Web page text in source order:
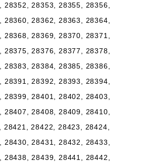
28352, 28353, 28355, 28356,
28360, 28362, 28363, 28364,
28369, 28370, 28371,
28375, 28376, 28377, 28378,
28383, 28384, 28385, 28386,
28391, 28392, 28393, 28394,
28399, 28401, 28402, 28403,
28407, 28408, 28409, 28410,
28421, 28422, 28423, 28424,
28430, 28431, 28432, 28433,
28438, 28439, 28441, 28442,